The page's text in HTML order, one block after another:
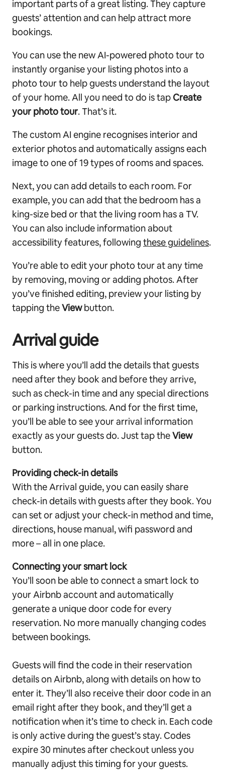
important parts of a great listing. They capture
guests’ attention and can help attract more
bookings.
You can use the new AI-powered photo tour to
instantly organise your listing photos into a
photo tour to help guests understand the layout
of your home. All you need to do is tap Create
your photo tour. That’s it.
The custom AI engine recognises interior and
exterior photos and automatically assigns each
image to one of 19 types of rooms and spaces.
Next, you can add details to each room. For
example, you can add that the bedroom has a
king-size bed or that the living room has a TV.
You can also include information about
accessibility features, following these guidelines.
You’re able to edit your photo tour at any time
by removing, moving or adding photos. After
you’ve finished editing, preview your listing by
tapping theViewbutton.
Arrival guide
This is where you’ll add the details that guests
need after they book and before they arrive,
such as check-in time and any special directions
or parking instructions. And for the first time,
you’ll be able to see your arrival information
exactly as your guests do. Just tap theView
button.
Providing check-in details
With the Arrival guide, you can easily share
check-in details with guests after they book. You
can set or adjust your check-in method and time,
directions, house manual, wifi password and
more – all in one place.
Connecting your smart lock
You’ll soon be able to connect a smart lock to
your Airbnb account and automatically
generate a unique door code for every
reservation. No more manually changing codes
between bookings.
Guests will find the code in their reservation
details on Airbnb, along with details on how to
enter it. They’ll also receive their door code in an
email right after they book, and they’ll get a
notification when it’s time to check in. Each code
is only active during the guest’s stay. Codes
expire 30 minutes after checkout unless you
manually adjust this timing for your guests.